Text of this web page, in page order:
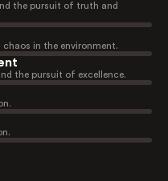
the pursuit of truth and
in the environment.
the pursuit of excellence.